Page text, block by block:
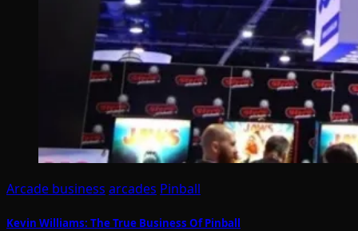
Arcade business arcades Pinball
Kevin Williams: The True Business Of Pinball